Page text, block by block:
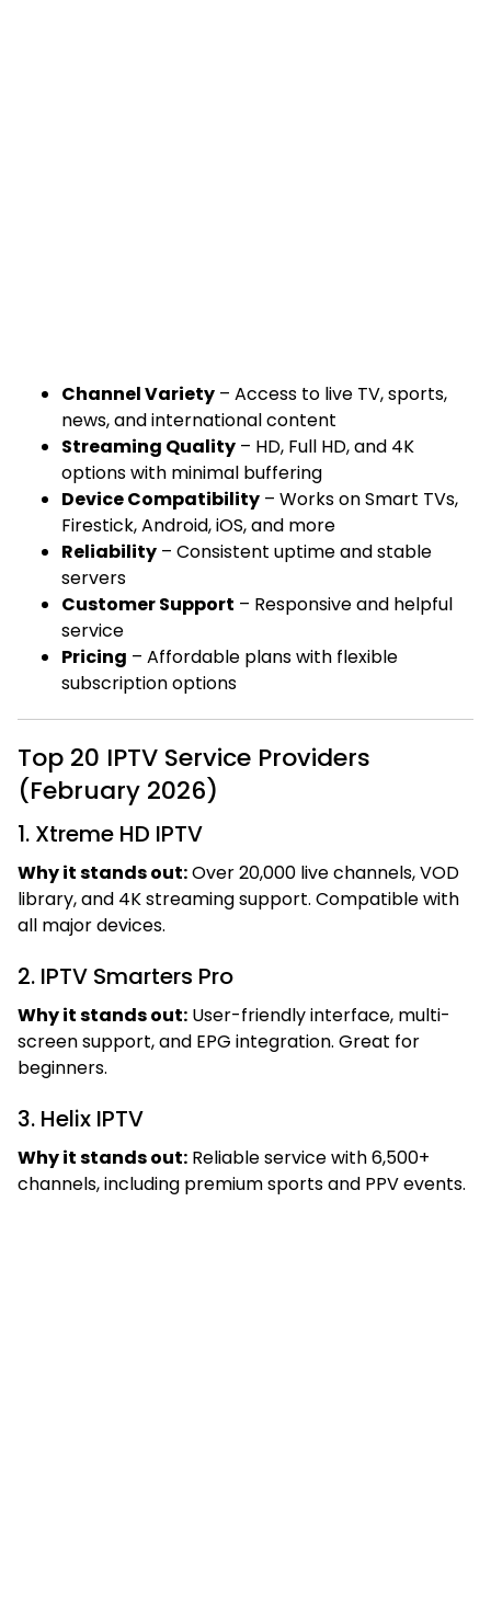
Channel Variety – Access to live TV, sports,
news, and international content
Streaming Quality – HD, Full HD, and 4K
options with minimal buffering
Device Compatibility – Works on Smart TVs,
Firestick, Android, iOS, and more
Reliability – Consistent uptime and stable
servers
Customer Support – Responsive and helpful
service
Pricing – Affordable plans with flexible
subscription options
Top 20 IPTV Service Providers
(February 2026)
1. Xtreme HD IPTV
Why it stands out:Over 20,000 live channels, VOD
library, and 4K streaming support. Compatible with
all major devices.
2. IPTV Smarters Pro
Why it stands out: User-friendly interface, multi-
screen support, and EPG integration. Great for
beginners.
3. Helix IPTV
Why it stands out: Reliable service with 6,500+
channels, including premium sports and PPV events.